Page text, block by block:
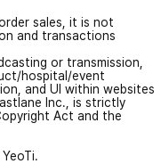
sales, it is not
and transactions
or transmission,
hospital/event
and UI within websites
Inc., is strictly
Act and the